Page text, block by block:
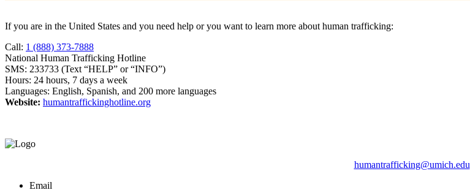
If you are in the United States and you need help or you want to learn more about human trafficking:
Call: 1 (888) 373-7888
National Human Trafficking Hotline
SMS: 233733 (Text “HELP” or “INFO”)
Hours: 24 hours, 7 days a week
Languages: English, Spanish, and 200 more languages
Website: humantraffickinghotline.org
humantrafficking@umich.edu
Email